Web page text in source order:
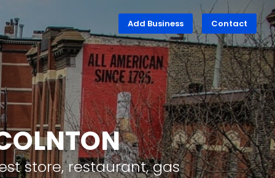
Add Business Contact
store, restaurant, gas